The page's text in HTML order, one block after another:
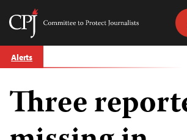
Skip
to
Committee
Journalists
Alerts
Three